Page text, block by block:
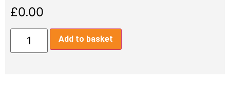
£0.00
Add to basket